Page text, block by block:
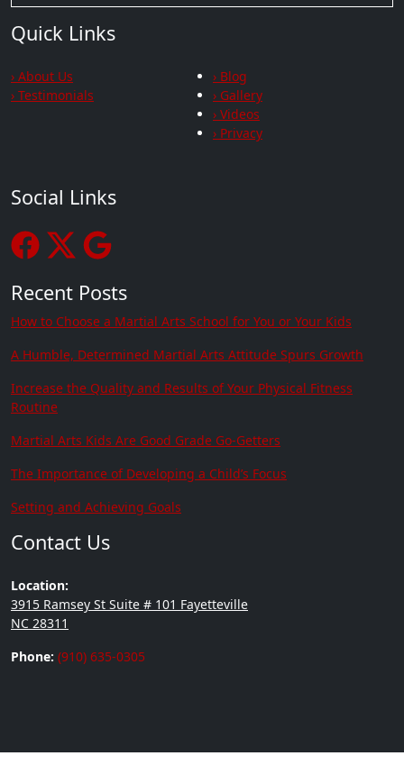
Quick Links
› About Us
› Testimonials
› Blog
› Gallery
› Videos
› Privacy
Social Links
Recent Posts
How to Choose a Martial Arts School for You or Your Kids
A Humble, Determined Martial Arts Attitude Spurs Growth
Increase the Quality and Results of Your Physical Fitness
Routine
Martial Arts Kids Are Good Grade Go-Getters
The Importance of Developing a Child’s Focus
Setting and Achieving Goals
Contact Us
Location:
3915 Ramsey St Suite # 101 Fayetteville
NC 28311
Phone: (910) 635-0305